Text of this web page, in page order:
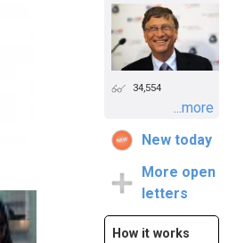
34,554
...more
New today
More open
letters
How it works